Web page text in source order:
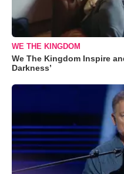
WE THE KINGDOM
We The Kingdom Inspire
Darkness’